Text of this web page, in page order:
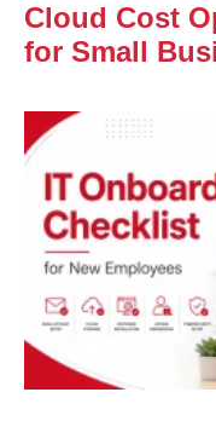
Cloud Cost
for Small